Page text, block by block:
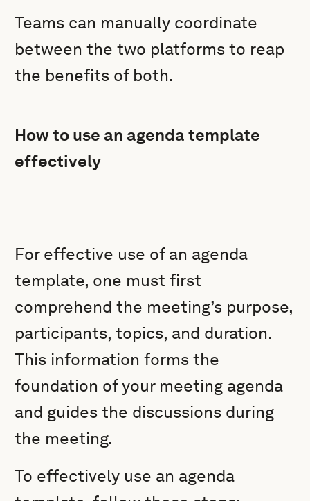
Teams can manually coordinate
between the two platforms to reap
the benefits of both.
How to use an agenda template
effectively
For effective use of an agenda
template, one must first
comprehend the meeting’s purpose,
participants, topics, and duration.
This information forms the
foundation of your meeting agenda
and guides the discussions during
the meeting.
To effectively use an agenda